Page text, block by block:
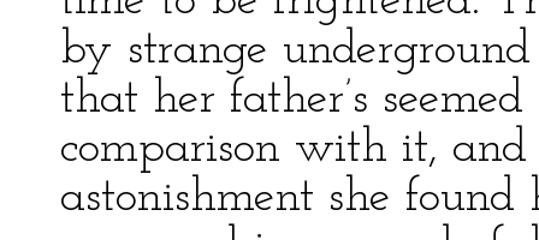
by strange
that her father’s
comparison with it, and
astonishment she found